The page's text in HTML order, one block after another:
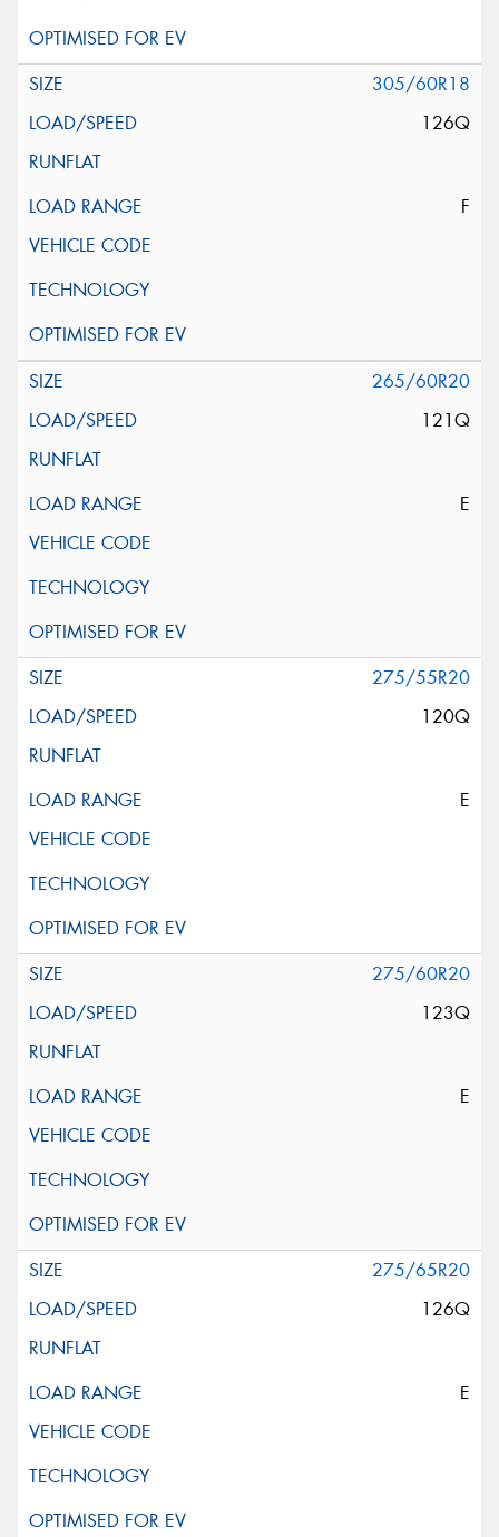
305/60R18
126Q
F
265/60R20
121Q
E
275/55R20
120Q
E
275/60R20
123Q
E
275/65R20
126Q
E